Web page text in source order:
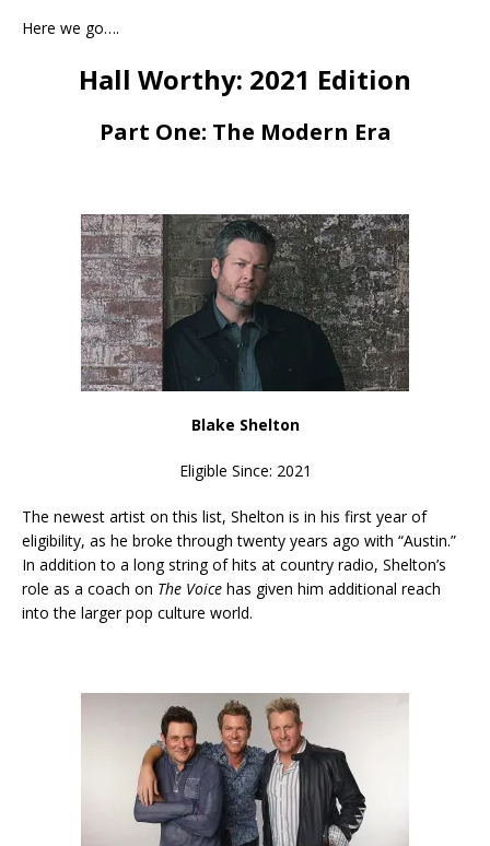
Here we go….
Hall Worthy: 2021 Edition
Part One: The Modern Era
Blake Shelton
Eligible Since: 2021
The newest artist on this list, Shelton is in his first year of
eligibility, as he broke through twenty years ago with “Austin.”
In addition to a long string of hits at country radio, Shelton’s
role as a coach on The Voice has given him additional reach
into the larger pop culture world.